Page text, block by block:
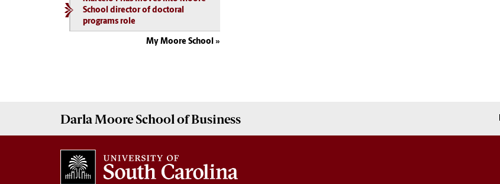
School director of doctoral
programs role
My Moore School
Darla Moore School of Business